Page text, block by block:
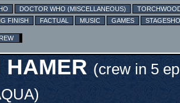
DOCTOR WHO (MISCELLANEOUS)
FINISH FACTUAL MUSIC GAMES
HAMER (crew in 5
)